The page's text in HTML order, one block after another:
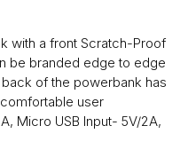
with a front Scratch-Proof
be branded edge to edge
of the powerbank has
user
Micro USB Input- 5V/2A,